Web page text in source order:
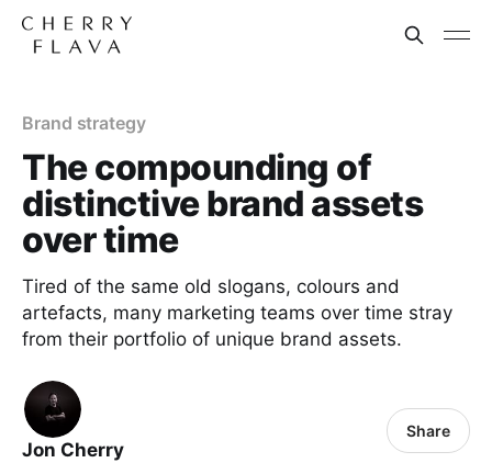
Brand strategy
The compounding of
distinctive brand assets
over time
Tired of the same old slogans, colours and
artefacts, many marketing teams over time stray
from their portfolio of unique brand assets.
Jon Cherry
Share